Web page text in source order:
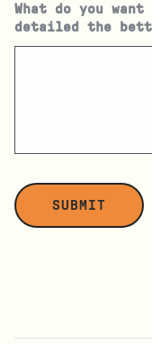
What do you
detailed the